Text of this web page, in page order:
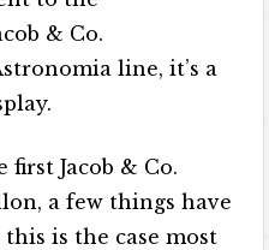
& Co.
line, it’s a
first Jacob & Co.
a few things have
is the case most